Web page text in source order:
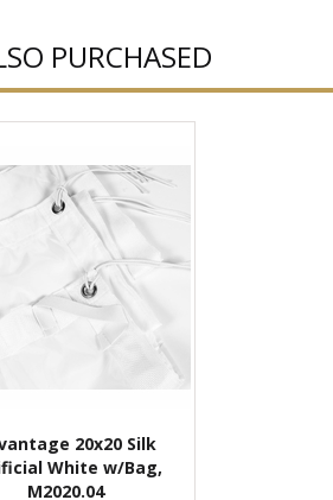
PURCHASED
20x20 Silk
White w/Bag,
M2020.04